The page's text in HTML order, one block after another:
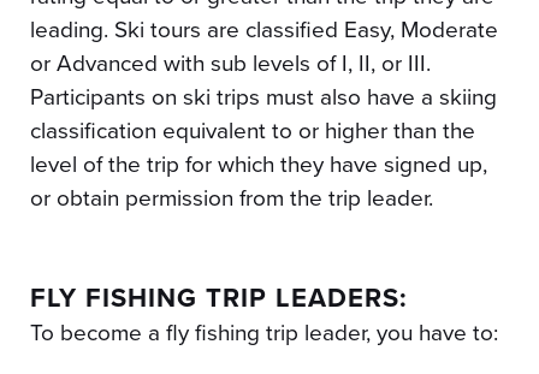
leading. Ski tours are classified Easy, Moderate
or Advanced with sub levels of I, II, or III.
Participants on ski trips must also have a skiing
classification equivalent to or higher than the
level of the trip for which they have signed up,
or obtain permission from the trip leader.
FLY FISHING TRIP LEADERS:
To become a fly fishing trip leader, you have to: